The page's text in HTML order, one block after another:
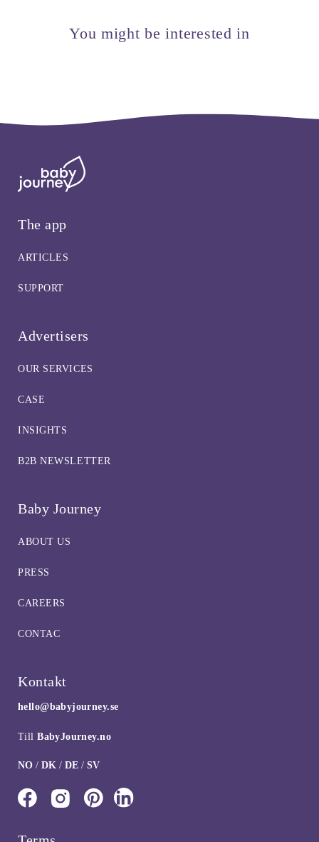
You might be interested in
The app
ARTICLES
SUPPORT
Advertisers
OUR SERVICES
CASE
INSIGHTS
B2B NEWSLETTER
Baby Journey
ABOUT US
PRESS
CAREERS
CONTAC
Kontakt
hello@babyjourney.se
TillBabyJourney.no
NO / DK / DE / SV